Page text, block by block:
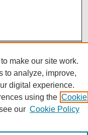
make our site work.
to analyze, improve,
digital experience.
using the Cookie
our Cookie Policy